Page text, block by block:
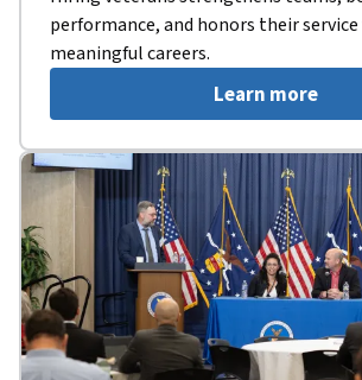
performance, and honors their
meaningful careers.
Learn more